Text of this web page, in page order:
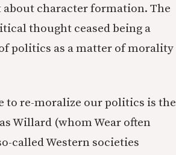
character formation. The
thought ceased being a
politics as a matter of morality
to re-moralize our politics is the
Willard (whom Wear often
called Western societies